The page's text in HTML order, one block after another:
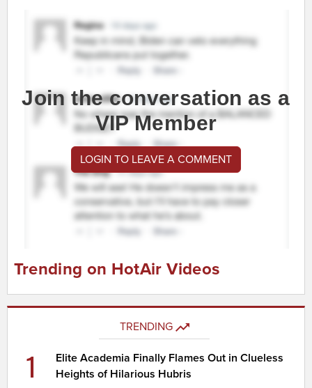
Join the conversation as a
VIP Member
LOGIN TO LEAVE A COMMENT
Trending on HotAir Videos
TRENDING
1
Elite Academia Finally Flames Out in Clueless
Heights of Hilarious Hubris